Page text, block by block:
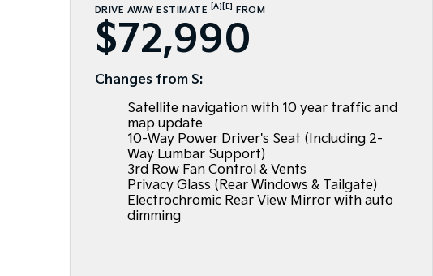
DRIVE AWAY ESTIMATE [A] [E] FROM
$72,990
Changes from S:
Satellite navigation with 10 year traffic and
map update
10-Way Power Driver's Seat (Including 2-
Way Lumbar Support)
3rd Row Fan Control & Vents
Privacy Glass (Rear Windows & Tailgate)
Electrochromic Rear View Mirror with auto
dimming